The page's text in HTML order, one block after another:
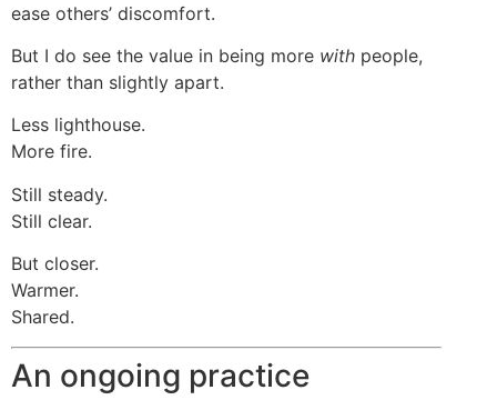
ease others’ discomfort.
But I do see the value in being more with people,
rather than slightly apart.
Less lighthouse.
More fire.
Still steady.
Still clear.
But closer.
Warmer.
Shared.
An ongoing practice